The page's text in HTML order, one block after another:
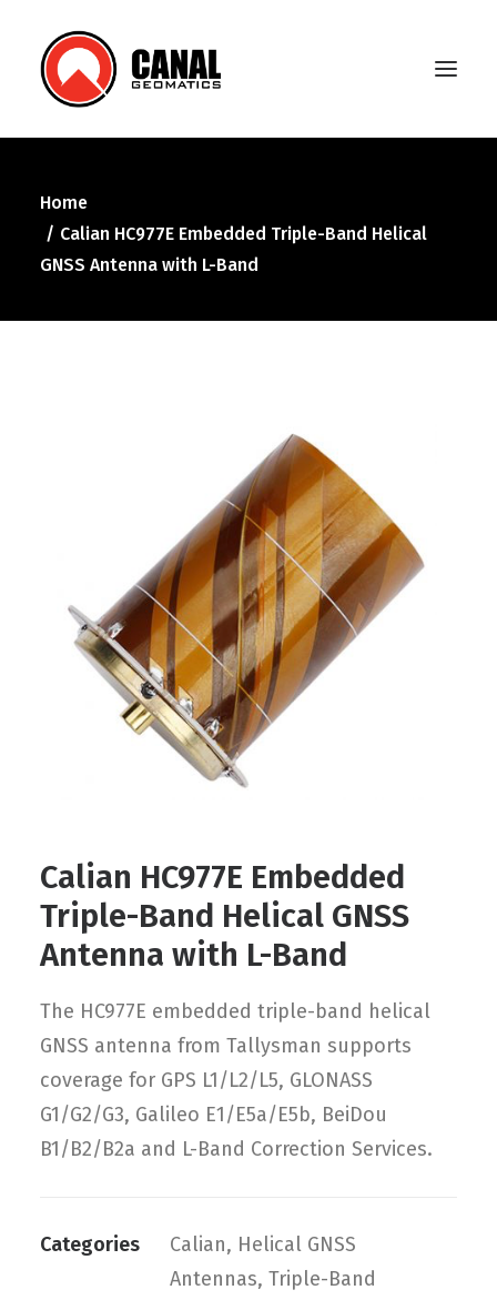
Home
Products
Manufacturers
FAQ
Contact
FR
Request Product Info
Search
Home
Calian HC977E Embedded Triple-Band Helical
GNSS Antenna with L-Band
Calian HC977E Embedded
Triple-Band Helical GNSS
Antenna with L-Band
The HC977E embedded triple-band helical
GNSS antenna from Tallysman supports
coverage for GPS L1/L2/L5, GLONASS
G1/G2/G3, Galileo E1/E5a/E5b, BeiDou
B1/B2/B2a and L-Band Correction Services.
Categories Calian, Helical GNSS
Antennas, Triple-Band